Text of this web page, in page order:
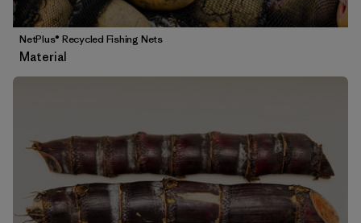
NetPlus® Recycled Fishing Nets
Material